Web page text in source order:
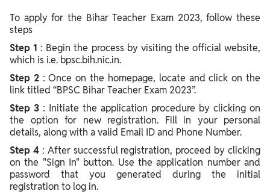
To apply for the Bihar Teacher Exam 2023, follow these
steps
Step 1 : Begin the process by visiting the official website,
which is i.e. bpsc.bih.nic.in.
Step 2 : Once on the homepage, locate and click on the
link titled “BPSC Bihar Teacher Exam 2023”.
Step 3 : Initiate the application procedure by clicking on
the option for new registration. Fill in your personal
details, along with a valid Email ID and Phone Number.
Step 4 : After successful registration, proceed by clicking
on the "Sign In" button. Use the application number and
password that you generated during the initial
registration to log in.